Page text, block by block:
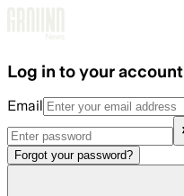
Log in to your account
Email
Forgot your password?